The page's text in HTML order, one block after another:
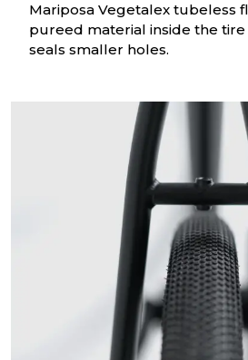
Mariposa Vegetalex tubeless
pureed material inside the
seals smaller holes.